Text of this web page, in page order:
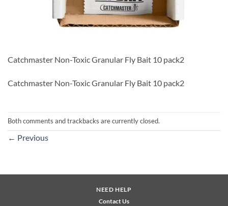
Catchmaster Non-Toxic Granular Fly Bait 10 pack2
Catchmaster Non-Toxic Granular Fly Bait 10 pack2
Both comments and trackbacks are currently closed.
← Previous
NEED HELP
Contact Us